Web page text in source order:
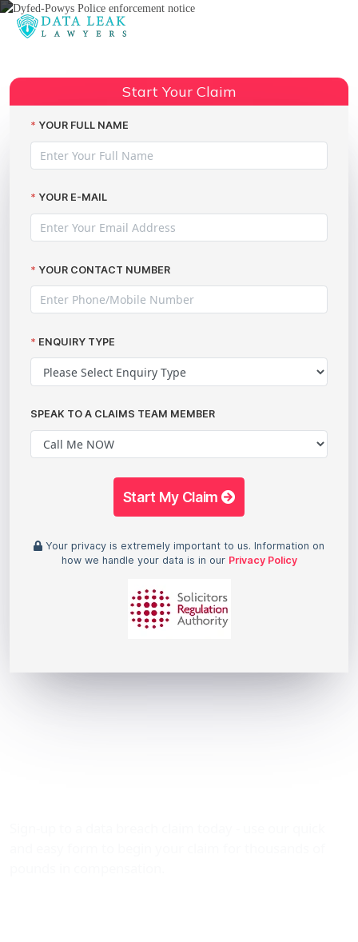
Share:
Start Your Claim
YOUR FULL NAME
YOUR E-MAIL
YOUR CONTACT NUMBER
ENQUIRY TYPE
SPEAK TO A CLAIMS TEAM MEMBER
Start My Claim
Your privacy is extremely important to us. Information on
how we handle your data is in our Privacy Policy